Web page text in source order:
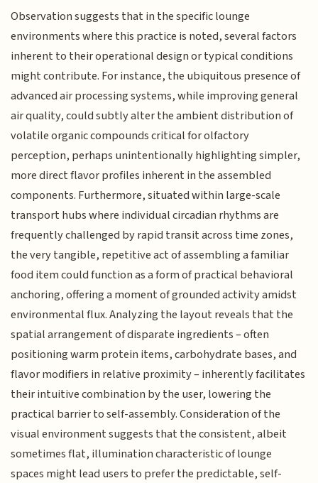
Observation suggests that in the specific lounge
environments where this practice is noted, several factors
inherent to their operational design or typical conditions
might contribute. For instance, the ubiquitous presence of
advanced air processing systems, while improving general
air quality, could subtly alter the ambient distribution of
volatile organic compounds critical for olfactory
perception, perhaps unintentionally highlighting simpler,
more direct flavor profiles inherent in the assembled
components. Furthermore, situated within large-scale
transport hubs where individual circadian rhythms are
frequently challenged by rapid transit across time zones,
the very tangible, repetitive act of assembling a familiar
food item could function as a form of practical behavioral
anchoring, offering a moment of grounded activity amidst
environmental flux. Analyzing the layout reveals that the
spatial arrangement of disparate ingredients – often
positioning warm protein items, carbohydrate bases, and
flavor modifiers in relative proximity – inherently facilitates
their intuitive combination by the user, lowering the
practical barrier to self-assembly. Consideration of the
visual environment suggests that the consistent, albeit
sometimes flat, illumination characteristic of lounge
spaces might lead users to prefer the predictable, self-